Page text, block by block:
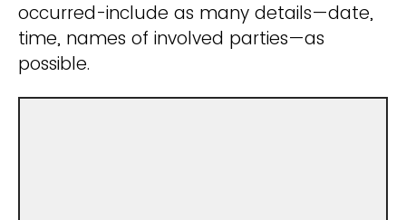
occurred-include as many details—date,
time, names of involved parties—as
possible.